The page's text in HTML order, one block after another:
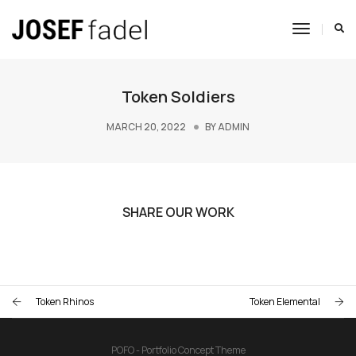
Toggle
Token Soldiers
MARCH 20, 2022 BYADMIN
SHARE OUR WORK
Token Rhinos Token Elemental
POFO - Portfolio Concept Theme